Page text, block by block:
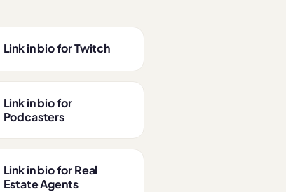
Link in bio for Twitch
Link in bio for
Podcasters
Link in bio for Real
Estate Agents